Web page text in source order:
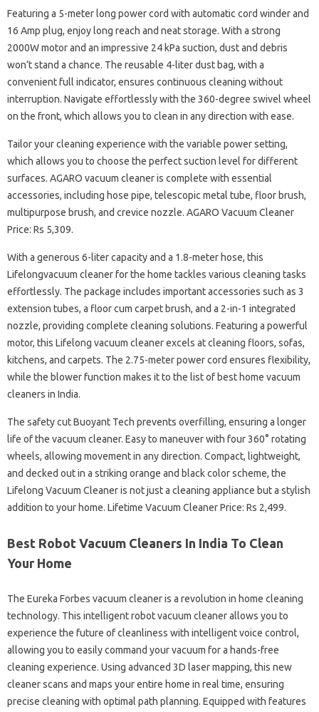
Featuring a 5-meter long power cord with automatic cord winder and
16 Amp plug, enjoy long reach and neat storage. With a strong
2000W motor and an impressive 24 kPa suction, dust and debris
won’t stand a chance. The reusable 4-liter dust bag, with a
convenient full indicator, ensures continuous cleaning without
interruption. Navigate effortlessly with the 360-degree swivel wheel
on the front, which allows you to clean in any direction with ease.
Tailor your cleaning experience with the variable power setting,
which allows you to choose the perfect suction level for different
surfaces. AGARO vacuum cleaner is complete with essential
accessories, including hose pipe, telescopic metal tube, floor brush,
multipurpose brush, and crevice nozzle. AGARO Vacuum Cleaner
Price: Rs 5,309.
With a generous 6-liter capacity and a 1.8-meter hose, this
Lifelongvacuum cleaner for the home tackles various cleaning tasks
effortlessly. The package includes important accessories such as 3
extension tubes, a floor cum carpet brush, and a 2-in-1 integrated
nozzle, providing complete cleaning solutions. Featuring a powerful
motor, this Lifelong vacuum cleaner excels at cleaning floors, sofas,
kitchens, and carpets. The 2.75-meter power cord ensures flexibility,
while the blower function makes it to the list of best home vacuum
cleaners in India.
The safety cut Buoyant Tech prevents overfilling, ensuring a longer
life of the vacuum cleaner. Easy to maneuver with four 360° rotating
wheels, allowing movement in any direction. Compact, lightweight,
and decked out in a striking orange and black color scheme, the
Lifelong Vacuum Cleaner is not just a cleaning appliance but a stylish
addition to your home. Lifetime Vacuum Cleaner Price: Rs 2,499.
Best Robot Vacuum Cleaners In India To Clean
Your Home
The Eureka Forbes vacuum cleaner is a revolution in home cleaning
technology. This intelligent robot vacuum cleaner allows you to
experience the future of cleanliness with intelligent voice control,
allowing you to easily command your vacuum for a hands-free
cleaning experience. Using advanced 3D laser mapping, this new
cleaner scans and maps your entire home in real time, ensuring
precise cleaning with optimal path planning. Equipped with features